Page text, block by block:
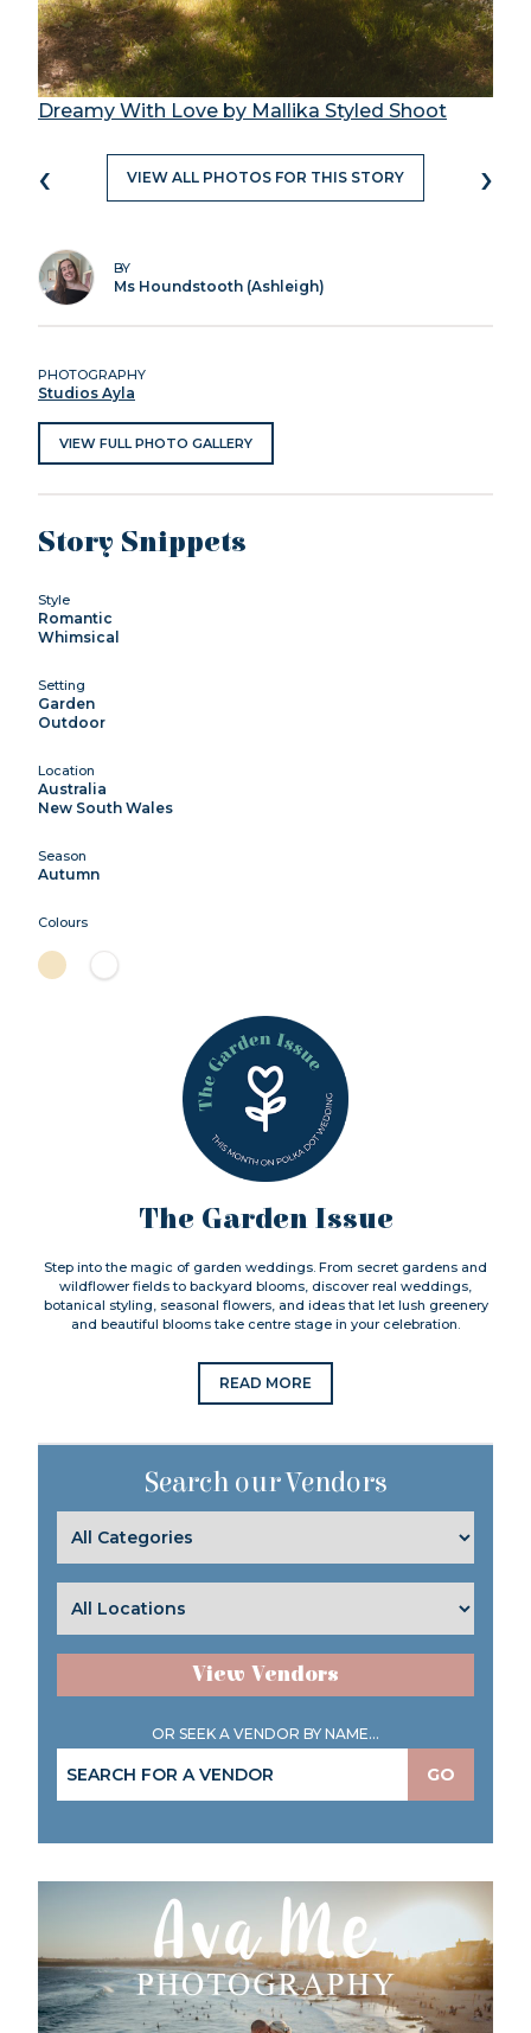
Dreamy With Love by Mallika Styled Shoot
‹ VIEW ALL PHOTOS FOR THIS STORY ›
BY
Ms Houndstooth (Ashleigh)
PHOTOGRAPHY
Studios Ayla
VIEW FULL PHOTO GALLERY
Story Snippets
Style
Romantic
Whimsical
Setting
Garden
Outdoor
Location
Australia
New South Wales
Season
Autumn
Colours
The Garden Issue
Step into the magic of garden weddings. From secret gardens and
wildflower fields to backyard blooms, discover real weddings,
botanical styling, seasonal flowers, and ideas that let lush greenery
and beautiful blooms take centre stage in your celebration.
READ MORE
Search our Vendors
View Vendors
OR SEEK A VENDOR BY NAME...
GO